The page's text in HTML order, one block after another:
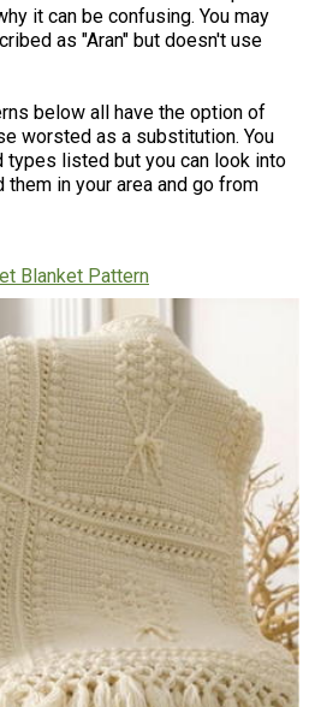
it can be confusing. You may
as "Aran" but doesn't use
below all have the option of
worsted as a substitution. You
types listed but you can look into
them in your area and go from
Blanket Pattern